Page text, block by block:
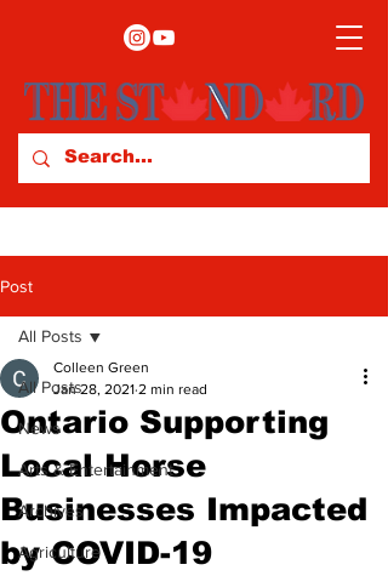
Post
All Posts
News
Arts & Entertainment
Archives
Agriculture
All Posts
Ontario Supporting
Local Horse
Businesses Impacted
by COVID-19
Colleen Green
Jan 28, 2021 2 min read